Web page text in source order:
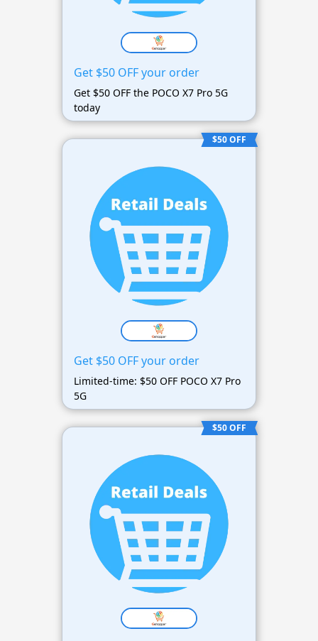
Get $50 OFF your order
Get $50 OFF the POCO X7 Pro 5G
today
$50 OFF
Get $50 OFF your order
Limited-time: $50 OFF POCO X7 Pro
5G
$50 OFF